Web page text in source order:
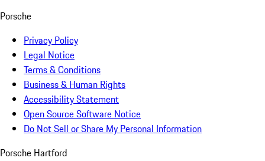
Porsche
Privacy Policy
Legal Notice
Terms & Conditions
Business & Human Rights
Accessibility Statement
Open Source Software Notice
Do Not Sell or Share My Personal Information
Porsche Hartford